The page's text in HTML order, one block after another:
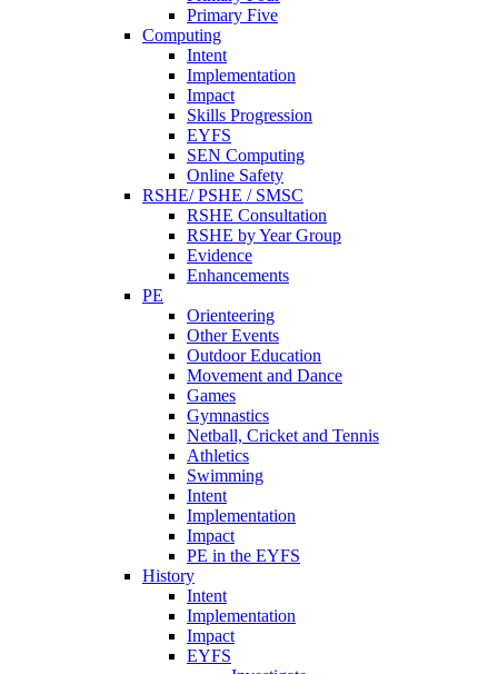
Primary Five
Computing
Intent
Implementation
Impact
Skills Progression
EYFS
SEN Computing
Online Safety
RSHE/ PSHE / SMSC
RSHE Consultation
RSHE by Year Group
Evidence
Enhancements
PE
Orienteering
Other Events
Outdoor Education
Movement and Dance
Games
Gymnastics
Netball, Cricket and Tennis
Athletics
Swimming
Intent
Implementation
Impact
PE in the EYFS
History
Intent
Implementation
Impact
EYFS